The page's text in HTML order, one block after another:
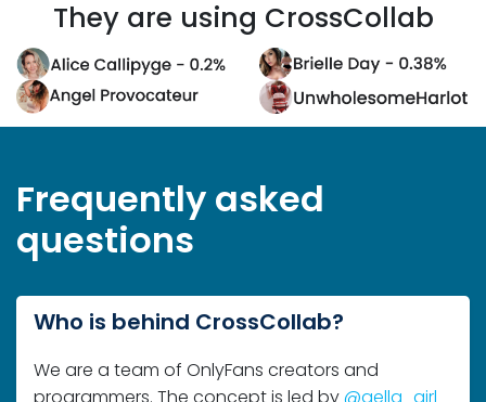
questions
We are a team of OnlyFans creators and
programmers. The concept is led by @aella_girl
who has been in the industry for over 10 years.